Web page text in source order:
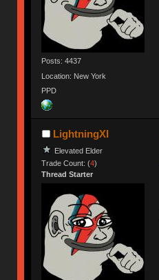
Posts: 4437
Location: New York
PPD
LightningXI
Elevated Elder
Trade Count: (4)
Thread Starter